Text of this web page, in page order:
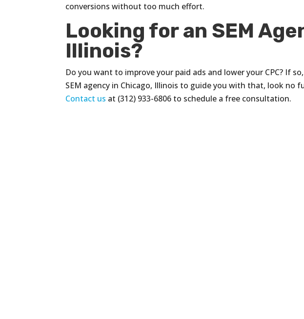
conversions without too much effort.
Looking for an SEM
Illinois?
Do you want to improve your paid ads and lower your CPC? If
SEM agency in Chicago, Illinois to guide you with that, look no
Contact us at (312) 933-6806 to schedule a free consultation.